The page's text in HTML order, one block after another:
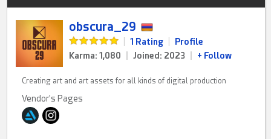
obscura_29
1 Rating
Profile
Karma: 1,080
Joined: 2023 + Follow
Creating art and art assets for all kinds of digital production
Vendor's Pages